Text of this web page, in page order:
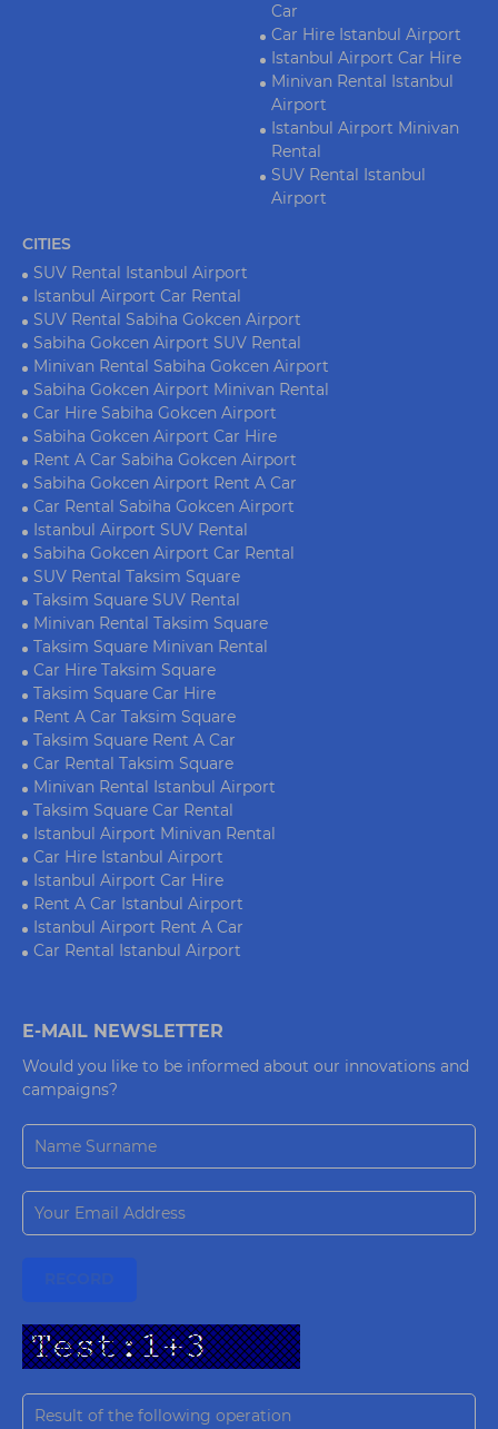
Car
Car Hire Istanbul Airport
Istanbul Airport Car Hire
Minivan Rental Istanbul
Airport
Istanbul Airport Minivan
Rental
SUV Rental Istanbul
Airport
CITIES
SUV Rental Istanbul Airport
Istanbul Airport Car Rental
SUV Rental Sabiha Gokcen Airport
Sabiha Gokcen Airport SUV Rental
Minivan Rental Sabiha Gokcen Airport
Sabiha Gokcen Airport Minivan Rental
Car Hire Sabiha Gokcen Airport
Sabiha Gokcen Airport Car Hire
Rent A Car Sabiha Gokcen Airport
Sabiha Gokcen Airport Rent A Car
Car Rental Sabiha Gokcen Airport
Istanbul Airport SUV Rental
Sabiha Gokcen Airport Car Rental
SUV Rental Taksim Square
Taksim Square SUV Rental
Minivan Rental Taksim Square
Taksim Square Minivan Rental
Car Hire Taksim Square
Taksim Square Car Hire
Rent A Car Taksim Square
Taksim Square Rent A Car
Car Rental Taksim Square
Minivan Rental Istanbul Airport
Taksim Square Car Rental
Istanbul Airport Minivan Rental
Car Hire Istanbul Airport
Istanbul Airport Car Hire
Rent A Car Istanbul Airport
Istanbul Airport Rent A Car
Car Rental Istanbul Airport
E-MAIL NEWSLETTER
Would you like to be informed about our innovations and
campaigns?